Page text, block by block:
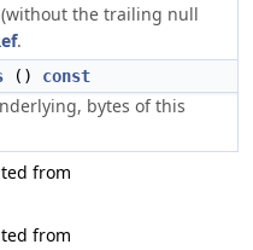
the trailing null
.
() const
bytes of this
from
from